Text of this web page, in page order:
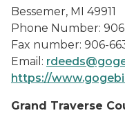
Bessemer, MI 49911
Phone Number:
Fax number: 906-
Email:
https://
Grand Traverse